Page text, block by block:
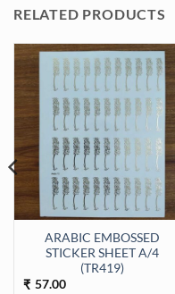
RELATED PRODUCTS
ARABIC EMBOSSED
STICKER SHEET A/4
(TR419)
₹ 57.00
A/4 (TR425) quantity